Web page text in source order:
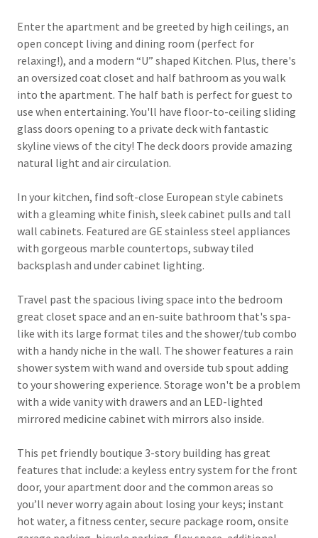
Enter the apartment and be greeted by high ceilings, an
open concept living and dining room (perfect for
relaxing!), and a modern “U” shaped Kitchen. Plus, there's
an oversized coat closet and half bathroom as you walk
into the apartment. The half bath is perfect for guest to
use when entertaining. You'll have floor-to-ceiling sliding
glass doors opening to a private deck with fantastic
skyline views of the city! The deck doors provide amazing
natural light and air circulation.
In your kitchen, find soft-close European style cabinets
with a gleaming white finish, sleek cabinet pulls and tall
wall cabinets. Featured are GE stainless steel appliances
with gorgeous marble countertops, subway tiled
backsplash and under cabinet lighting.
Travel past the spacious living space into the bedroom
great closet space and an en-suite bathroom that's spa-
like with its large format tiles and the shower/tub combo
with a handy niche in the wall. The shower features a rain
shower system with wand and overside tub spout adding
to your showering experience. Storage won't be a problem
with a wide vanity with drawers and an LED-lighted
mirrored medicine cabinet with mirrors also inside.
This pet friendly boutique 3-story building has great
features that include: a keyless entry system for the front
door, your apartment door and the common areas so
you’ll never worry again about losing your keys; instant
hot water, a fitness center, secure package room, onsite